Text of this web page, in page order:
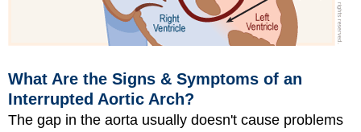
What Are the Signs & Symptoms of an
Interrupted Aortic Arch?
The gap in the aorta usually doesn't cause problems